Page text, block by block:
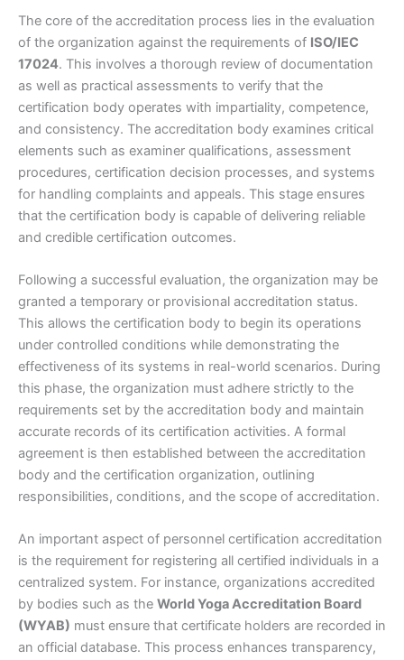
The core of the accreditation process lies in the evaluation
of the organization against the requirements of ISO/IEC
17024. This involves a thorough review of documentation
as well as practical assessments to verify that the
certification body operates with impartiality, competence,
and consistency. The accreditation body examines critical
elements such as examiner qualifications, assessment
procedures, certification decision processes, and systems
for handling complaints and appeals. This stage ensures
that the certification body is capable of delivering reliable
and credible certification outcomes.
Following a successful evaluation, the organization may be
granted a temporary or provisional accreditation status.
This allows the certification body to begin its operations
under controlled conditions while demonstrating the
effectiveness of its systems in real-world scenarios. During
this phase, the organization must adhere strictly to the
requirements set by the accreditation body and maintain
accurate records of its certification activities. A formal
agreement is then established between the accreditation
body and the certification organization, outlining
responsibilities, conditions, and the scope of accreditation.
An important aspect of personnel certification accreditation
is the requirement for registering all certified individuals in a
centralized system. For instance, organizations accredited
by bodies such as the World Yoga Accreditation Board
(WYAB) must ensure that certificate holders are recorded in
an official database. This process enhances transparency,